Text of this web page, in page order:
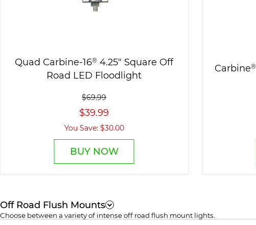
Quad Carbine-16® 4.25" Square Off
Road LED Floodlight
$69.99
$39.99
You Save: $30.00
BUY NOW
Carbine®
Off Road Flush Mounts
Choose between a variety of intense off road flush mount lights.